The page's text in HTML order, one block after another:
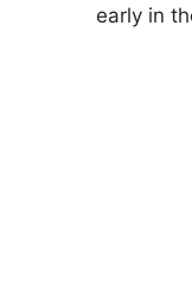
early in